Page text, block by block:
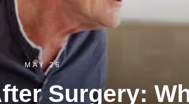
MAY 26
Surgery: